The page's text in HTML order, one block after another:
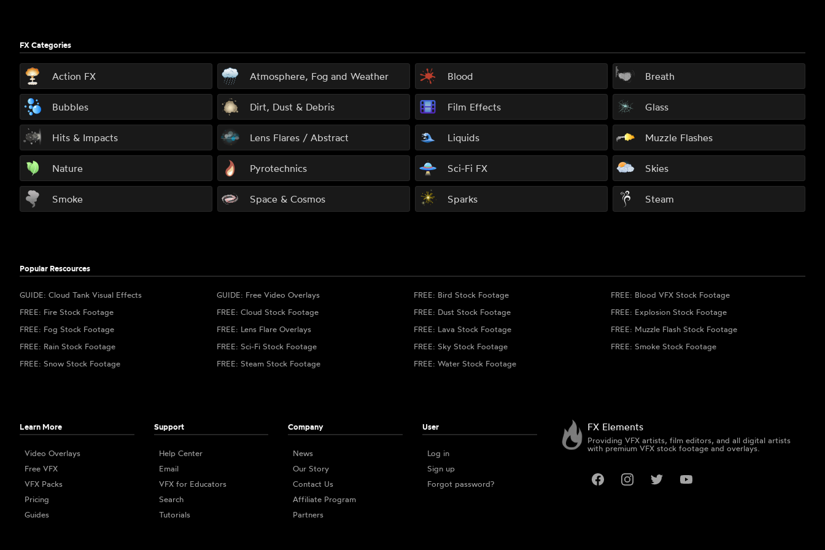
FX Categories
Action FX Atmosphere, Fog and Weather Blood Breath
Bubbles Dirt, Dust & Debris Film Effects Glass
Hits & Impacts Lens Flares / Abstract Liquids Muzzle Flashes
Nature Pyrotechnics Sci-Fi FX Skies
Smoke Space & Cosmos Sparks Steam
Popular Rescources
GUIDE: Cloud Tank Visual Effects GUIDE: Free Video Overlays FREE: Bird Stock Footage
FREE: Blood VFX Stock Footage
FREE: Fire Stock Footage
FREE: Cloud Stock Footage FREE: Dust Stock Footage
FREE: Explosion Stock Footage
FREE: Fog Stock Footage
FREE: Lens Flare Overlays FREE: Lava Stock Footage
FREE: Muzzle Flash Stock Footage
FREE: Rain Stock Footage
FREE: Sci-Fi Stock Footage FREE: Sky Stock Footage
FREE: Smoke Stock Footage
FREE: Snow Stock Footage
FREE: Steam Stock Footage FREE: Water Stock Footage
Learn More
Video Overlays
Free VFX
VFX Packs
Pricing
Guides
Support
Help Center
Email
VFX for Educators
Search
Tutorials
Company
News
Our Story
Contact Us
Affiliate Program
Partners
User
Log in
Sign up
Forgot password?
FX Elements
Providing VFX artists, film editors, and all digital artists
with premium VFX stock footage and overlays.
FacebookInstagramTwitterYouTube